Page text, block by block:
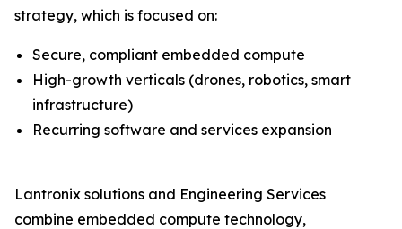
strategy, which is focused on:
Secure, compliant embedded compute
High-growth verticals (drones, robotics, smart
infrastructure)
Recurring software and services expansion
Lantronix solutions and Engineering Services
combine embedded compute technology,